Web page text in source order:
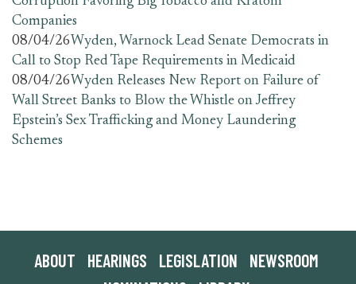
Companies
08/04/26Wyden, Warnock Lead Senate Democrats in
Call to Stop Red Tape Requirements in Medicaid
08/04/26Wyden Releases New Report on Failure of
Wall Street Banks to Blow the Whistle on Jeffrey
Epstein’s Sex Trafficking and Money Laundering
Schemes
ABOUT HEARINGS LEGISLATION
NEWSROOM